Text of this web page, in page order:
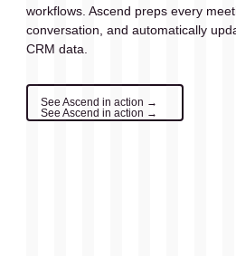
workflows. Ascend preps every
conversation, and automatically
CRM data.
See Ascend in action →
See Ascend in action →